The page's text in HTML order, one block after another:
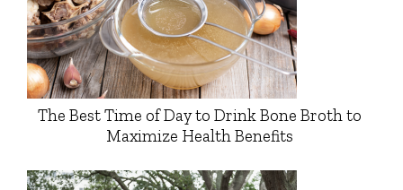
The Best Time of Day to Drink Bone Broth to
Maximize Health Benefits